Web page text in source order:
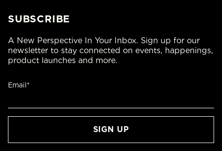
SUBSCRIBE
A New Perspective In Your Inbox. Sign up for our
newsletter to stay connected on events, happenings,
product launches and more.
Email*